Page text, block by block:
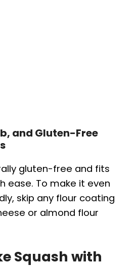
and Gluten-Free
gluten-free and fits
ease. To make it even
skip any flour coating
or almond flour
Squash with